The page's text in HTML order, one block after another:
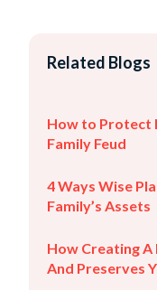
Related Blogs
How to Protect
Family Feud
4 Ways Wise
Family’s Assets
How Creating A
And Preserves